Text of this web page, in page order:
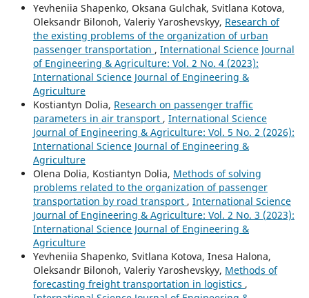
Yevheniia Shapenko, Oksana Gulchak, Svitlana Kotova,
Oleksandr Bilonoh, Valeriy Yaroshevskyy, Research of
the existing problems of the organization of urban
passenger transportation , International Science Journal
of Engineering & Agriculture: Vol. 2 No. 4 (2023):
International Science Journal of Engineering &
Agriculture
Kostiantyn Dolia, Research on passenger traffic
parameters in air transport , International Science
Journal of Engineering & Agriculture: Vol. 5 No. 2 (2026):
International Science Journal of Engineering &
Agriculture
Olena Dolia, Kostiantyn Dolia, Methods of solving
problems related to the organization of passenger
transportation by road transport , International Science
Journal of Engineering & Agriculture: Vol. 2 No. 3 (2023):
International Science Journal of Engineering &
Agriculture
Yevheniia Shapenko, Svitlana Kotova, Inesa Halona,
Oleksandr Bilonoh, Valeriy Yaroshevskyy, Methods of
forecasting freight transportation in logistics ,